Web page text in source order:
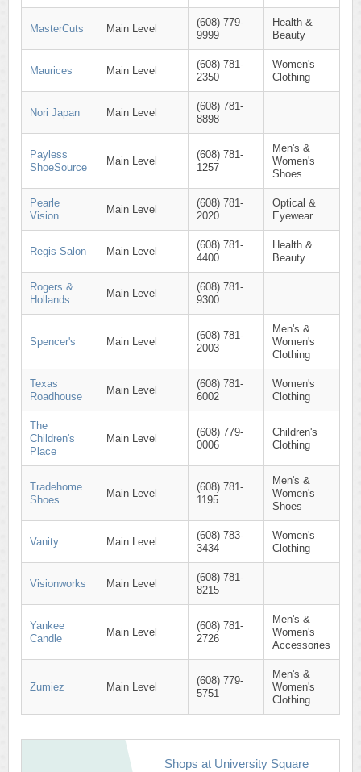
MasterCuts Main Level
(608) 779-
9999
Health &
Beauty
Maurices Main Level
(608) 781-
2350
Women's
Clothing
Nori Japan Main Level
(608) 781-
8898
Payless
ShoeSource
Main Level
(608) 781-
1257
Men's &
Women's
Shoes
Pearle
Vision
Main Level
(608) 781-
2020
Optical &
Eyewear
Regis Salon Main Level
(608) 781-
4400
Health &
Beauty
Rogers &
Hollands
Main Level
(608) 781-
9300
Spencer's Main Level
(608) 781-
2003
Men's &
Women's
Clothing
Texas
Roadhouse
Main Level
(608) 781-
6002
Women's
Clothing
The
Children's
Place
Main Level
(608) 779-
0006
Children's
Clothing
Tradehome
Shoes
Main Level
(608) 781-
1195
Men's &
Women's
Shoes
Vanity Main Level
(608) 783-
3434
Women's
Clothing
Visionworks Main Level
(608) 781-
8215
Yankee
Candle
Main Level
(608) 781-
2726
Men's &
Women's
Accessories
Zumiez Main Level
(608) 779-
5751
Men's &
Women's
Clothing
Shops at University Square